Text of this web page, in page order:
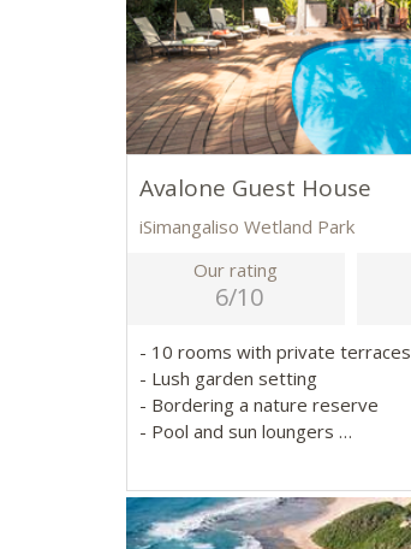
Avalone Guest House
iSimangaliso Wetland Park
Our rating
6/10
- 10 rooms with private terraces
- Lush garden setting
- Bordering a nature reserve
- Pool and sun loungers